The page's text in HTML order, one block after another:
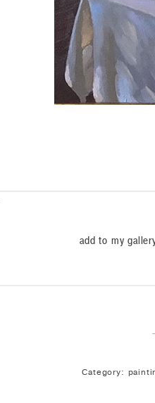
add to my
Category: